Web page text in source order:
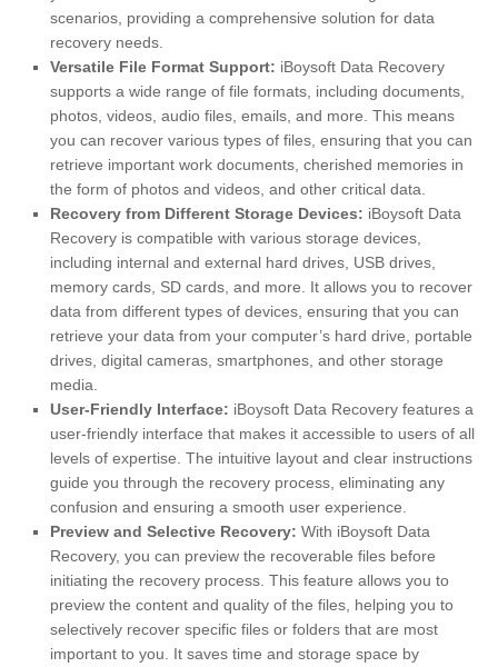
scenarios, providing a comprehensive solution for data
recovery needs.
Versatile File Format Support: iBoysoft Data Recovery
supports a wide range of file formats, including documents,
photos, videos, audio files, emails, and more. This means
you can recover various types of files, ensuring that you can
retrieve important work documents, cherished memories in
the form of photos and videos, and other critical data.
Recovery from Different Storage Devices: iBoysoft Data
Recovery is compatible with various storage devices,
including internal and external hard drives, USB drives,
memory cards, SD cards, and more. It allows you to recover
data from different types of devices, ensuring that you can
retrieve your data from your computer’s hard drive, portable
drives, digital cameras, smartphones, and other storage
media.
User-Friendly Interface: iBoysoft Data Recovery features a
user-friendly interface that makes it accessible to users of all
levels of expertise. The intuitive layout and clear instructions
guide you through the recovery process, eliminating any
confusion and ensuring a smooth user experience.
Preview and Selective Recovery: With iBoysoft Data
Recovery, you can preview the recoverable files before
initiating the recovery process. This feature allows you to
preview the content and quality of the files, helping you to
selectively recover specific files or folders that are most
important to you. It saves time and storage space by